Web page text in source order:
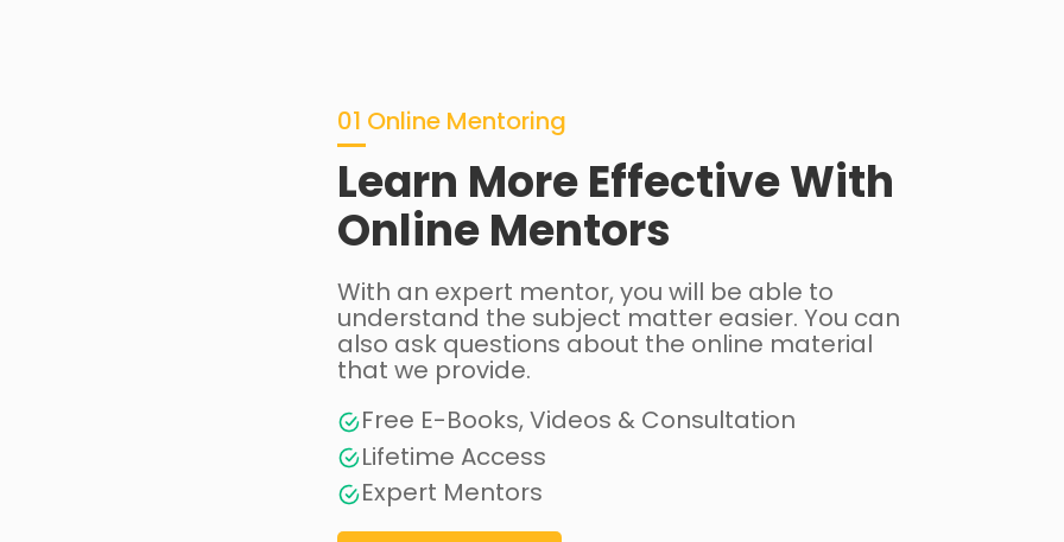
01 Online Mentoring
Learn More Effective With
Online Mentors
With an expert mentor, you will be able to
understand the subject matter easier. You can
also ask questions about the online material
that we provide.
Free E-Books, Videos & Consultation
Lifetime Access
Expert Mentors